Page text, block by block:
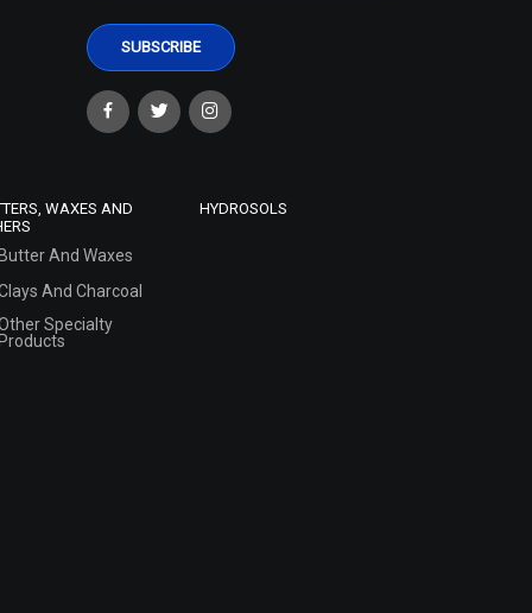
WAXES AND
And Waxes
And Charcoal
Specialty
HYDROSOLS